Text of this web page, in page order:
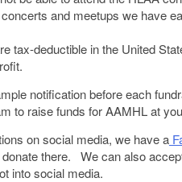
and meetups we have
tax-deductible in the United
notification before each
to raise funds for AAMHL at
on social media, we have a
there. We can also
into social media.